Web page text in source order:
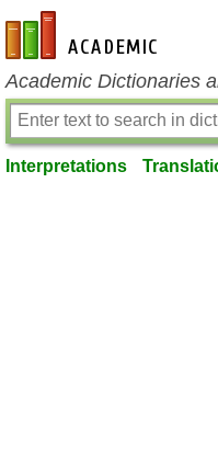
en-academic.com
Academic Dictionaries
Interpretations